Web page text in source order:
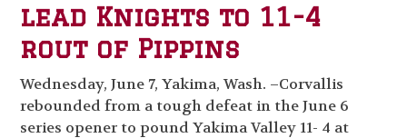
lead Knights to 11-4
rout of Pippins
Wednesday, June 7, Yakima, Wash. –Corvallis
rebounded from a tough defeat in the June 6
series opener to pound Yakima Valley 11- 4 at